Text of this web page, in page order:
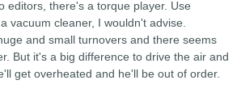
editors, there's a torque player. Use
vacuum cleaner, I wouldn't advise.
and small turnovers and there seems
But it's a big difference to drive the air and
get overheated and he'll be out of order.